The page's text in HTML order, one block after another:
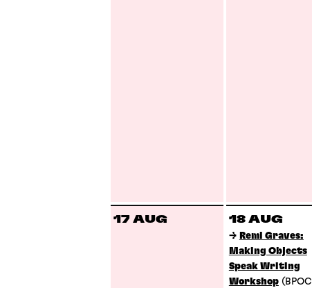
17 AUG 18 AUG
→ Remi Graves:
Making Objects
Speak Writing
Workshop(BPOC